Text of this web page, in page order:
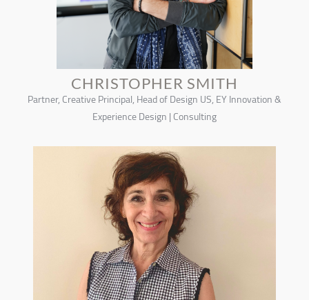
CHRISTOPHER SMITH
Partner, Creative Principal, Head of Design US, EY Innovation &
Experience Design | Consulting